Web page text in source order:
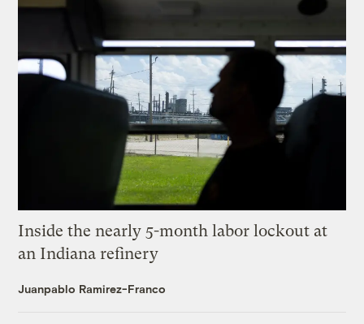
Inside the nearly 5-month labor lockout at
an Indiana refinery
Juanpablo Ramirez-Franco